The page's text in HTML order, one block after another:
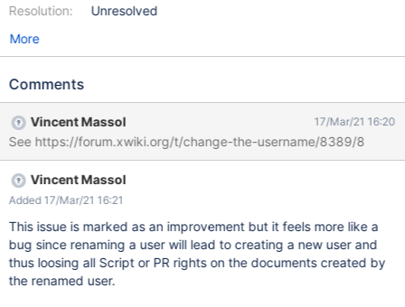
Resolution:
Unresolved
More
Comments
Vincent Massol 17/Mar/21 16:20
Vincent Massol
Added 17/Mar/21 16:21
This issue is marked as an improvement but it feels more like a
bug since renaming a user will lead to creating a new user and
thus loosing all Script or PR rights on the documents created by
the renamed user.